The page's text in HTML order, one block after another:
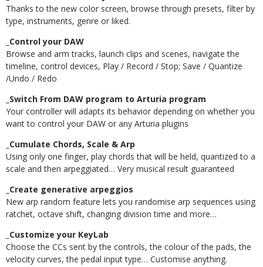
Thanks to the new color screen, browse through presets, filter by
type, instruments, genre or liked.
_Control your DAW
Browse and arm tracks, launch clips and scenes, navigate the
timeline, control devices, Play / Record / Stop; Save / Quantize
/Undo / Redo
_Switch From DAW program to Arturia program
Your controller will adapts its behavior depending on whether you
want to control your DAW or any Arturia plugins
_Cumulate Chords, Scale & Arp
Using only one finger, play chords that will be held, quantized to a
scale and then arpeggiated… Very musical result guaranteed
_Create generative arpeggios
New arp random feature lets you randomise arp sequences using
ratchet, octave shift, changing division time and more…
_Customize your KeyLab
Choose the CCs sent by the controls, the colour of the pads, the
velocity curves, the pedal input type… Customise anything.